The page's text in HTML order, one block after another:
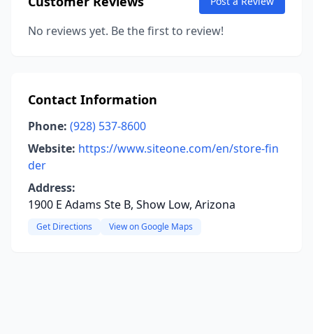
No reviews yet. Be the first to review!
Contact Information
Phone: (928) 537-8600
Website: https://www.siteone.com/en/store-fin
der
Address:
1900 E Adams Ste B, Show Low, Arizona
Get Directions View on Google Maps